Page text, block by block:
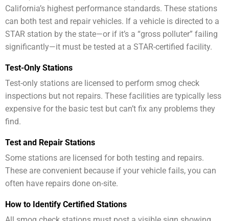
California’s highest performance standards. These stations
can both test and repair vehicles. If a vehicle is directed to a
STAR station by the state—or if it’s a “gross polluter” failing
significantly—it must be tested at a STAR-certified facility.
Test-Only Stations
Test-only stations are licensed to perform smog check
inspections but not repairs. These facilities are typically less
expensive for the basic test but can’t fix any problems they
find.
Test and Repair Stations
Some stations are licensed for both testing and repairs.
These are convenient because if your vehicle fails, you can
often have repairs done on-site.
How to Identify Certified Stations